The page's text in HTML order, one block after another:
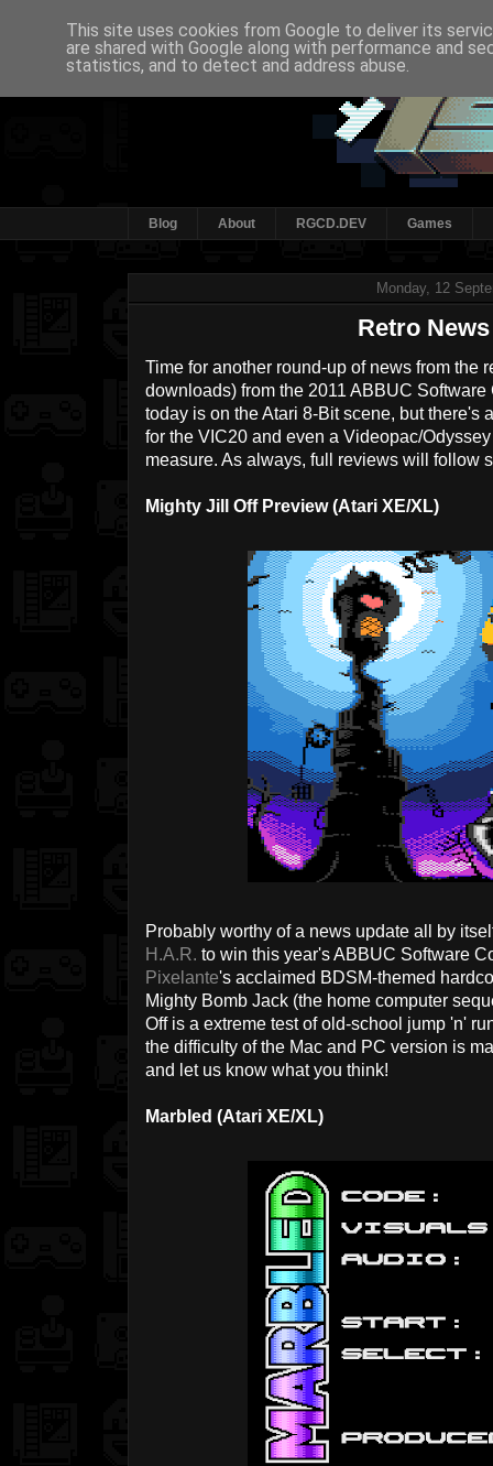
Blog About RGCD.DEV Games
Monday, 12
Retro
Time for another round-up of news from the
downloads) from the 2011 ABBUC
today is on the Atari 8-Bit scene, but there's
for the VIC20 and even a Videopac/
measure. As always, full reviews will follow
Mighty Jill Off Preview (Atari XE/XL)
Probably worthy of a news update all by
H.A.R. to win this year's ABBUC Software
Pixelante's acclaimed BDSM-themed
Mighty Bomb Jack (the home computer
Off is a extreme test of old-school jump 'n'
the difficulty of the Mac and PC version is
and let us know what you think!
Marbled (Atari XE/XL)
This site uses cookies from Google to deliver its
are shared with Google along with performance and
statistics, and to detect and address abuse.